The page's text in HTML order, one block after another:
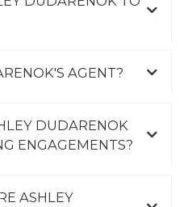
AGENT?
DUDARENOK
ENGAGEMENTS?
ASHLEY